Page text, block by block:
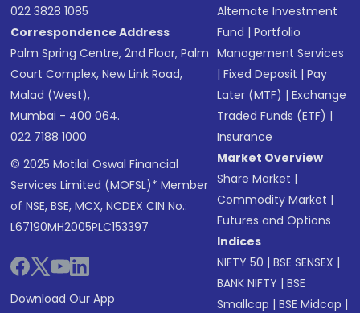
022 3828 1085
Correspondence Address
Palm Spring Centre, 2nd Floor, Palm
Court Complex, New Link Road,
Malad (West),
Mumbai - 400 064.
022 7188 1000
© 2025 Motilal Oswal Financial
Services Limited (MOFSL)* Member
of NSE, BSE, MCX, NCDEX CIN No.:
L67190MH2005PLC153397
Download Our App
Alternate Investment
Fund |Portfolio
Management Services
|Fixed Deposit |Pay
Later (MTF) |Exchange
Traded Funds (ETF) |
Insurance
Market Overview
Share Market |
Commodity Market |
Futures and Options
Indices
NIFTY 50 |BSE SENSEX |
BANK NIFTY |BSE
Smallcap |BSE Midcap |